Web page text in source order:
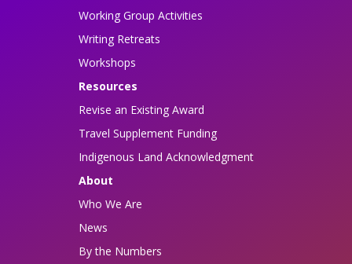
Working Group Activities
Writing Retreats
Workshops
Resources
Revise an Existing Award
Travel Supplement Funding
Indigenous Land Acknowledgment
About
Who We Are
News
By the Numbers